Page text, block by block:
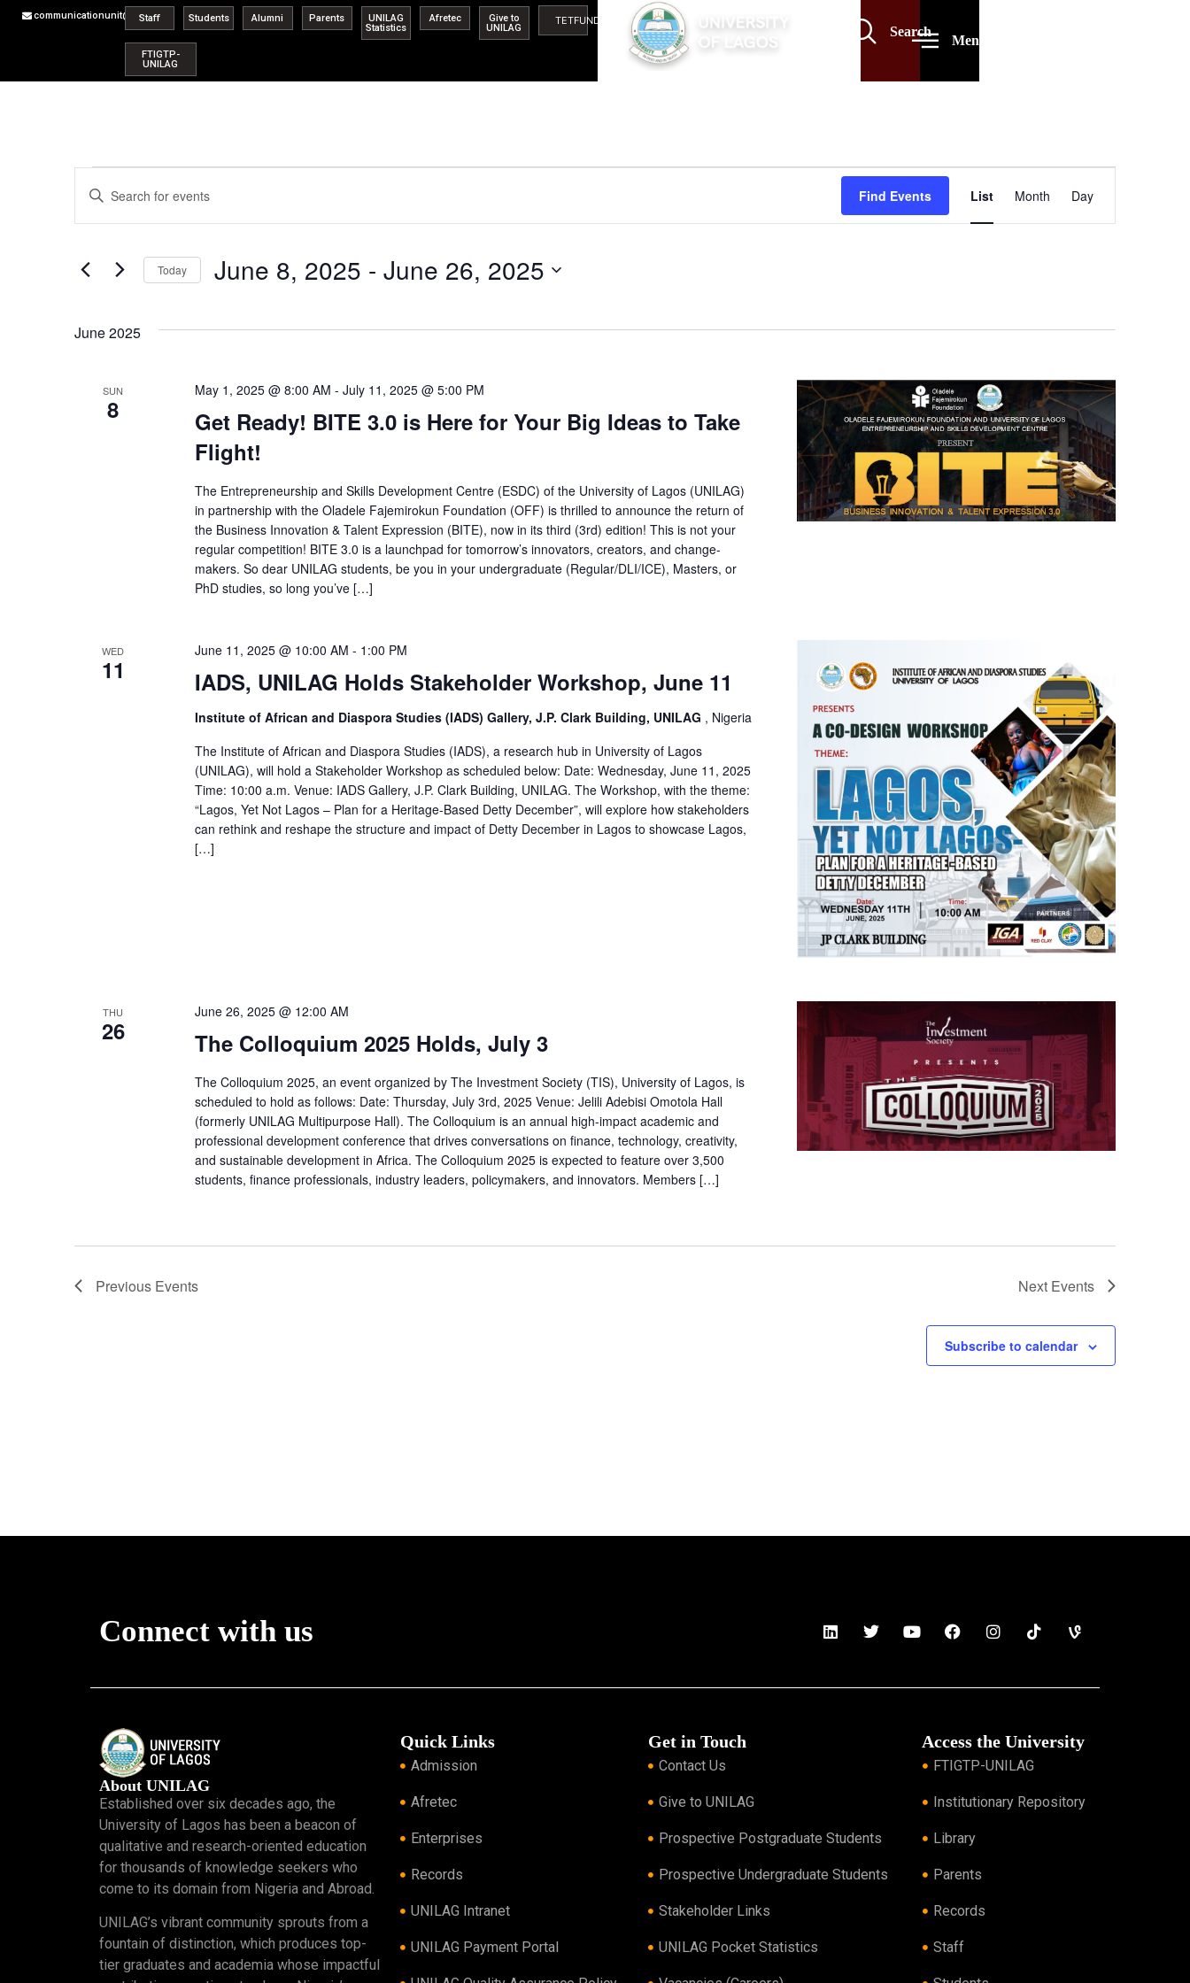
communicationunit@unilag.edu.ng
Staff Students Alumni Parents
UNILAG
Statistics
Afretec
Give to
UNILAG
TETFUND
FTIGTP-
UNILAG
Search
Menu
Events
Search
Views
Navigation
Enter
Keyword.
for
Keyword.
Find Events
Views
List Month Day
Today June 8, 2025 - June 26, 2025
June 2025
SUN
8
Get Ready! BITE 3.0 is Here for Your Big Ideas to Take
Flight!
May 1, 2025 @ 8:00 AM - July 11, 2025 @ 5:00 PM
The Entrepreneurship and Skills Development Centre (ESDC) of the University of Lagos (UNILAG)
in partnership with the Oladele Fajemirokun Foundation (OFF) is thrilled to announce the return of
the Business Innovation & Talent Expression (BITE), now in its third (3rd) edition! This is not your
regular competition! BITE 3.0 is a launchpad for tomorrow’s innovators, creators, and change-
makers. So dear UNILAG students, be you in your undergraduate (Regular/DLI/ICE), Masters, or
PhD studies, so long you’ve […]
WED
11 IADS, UNILAG Holds Stakeholder Workshop, June 11
June 11, 2025 @ 10:00 AM - 1:00 PM
Institute of African and Diaspora Studies (IADS) Gallery, J.P. Clark Building, UNILAG , Nigeria
The Institute of African and Diaspora Studies (IADS), a research hub in University of Lagos
(UNILAG), will hold a Stakeholder Workshop as scheduled below: Date: Wednesday, June 11, 2025
Time: 10:00 a.m. Venue: IADS Gallery, J.P. Clark Building, UNILAG. The Workshop, with the theme:
“Lagos, Yet Not Lagos – Plan for a Heritage-Based Detty December”, will explore how stakeholders
can rethink and reshape the structure and impact of Detty December in Lagos to showcase Lagos,
[…]
THU
26 The Colloquium 2025 Holds, July 3
June 26, 2025 @ 12:00 AM
The Colloquium 2025, an event organized by The Investment Society (TIS), University of Lagos, is
scheduled to hold as follows: Date: Thursday, July 3rd, 2025 Venue: Jelili Adebisi Omotola Hall
(formerly UNILAG Multipurpose Hall). The Colloquium is an annual high-impact academic and
professional development conference that drives conversations on finance, technology, creativity,
and sustainable development in Africa. The Colloquium 2025 is expected to feature over 3,500
students, finance professionals, industry leaders, policymakers, and innovators. Members […]
Previous Events Next Events
Subscribe to calendar
Connect with us
About UNILAG
Established over six decades ago, the
University of Lagos has been a beacon of
qualitative and research-oriented education
for thousands of knowledge seekers who
come to its domain from Nigeria and Abroad.
UNILAG’s vibrant community sprouts from a
fountain of distinction, which produces top-
tier graduates and academia whose impactful
Quick Links
Admission
Afretec
Enterprises
Records
UNILAG Intranet
UNILAG Payment Portal
Get in Touch
Contact Us
Give to UNILAG
Prospective Postgraduate Students
Prospective Undergraduate Students
Stakeholder Links
UNILAG Pocket Statistics
Access the University
FTIGTP-UNILAG
Institutionary Repository
Library
Parents
Records
Staff